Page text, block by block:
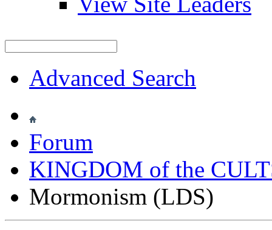
Advanced Search
Forum
KINGDOM of the
Mormonism (LDS)